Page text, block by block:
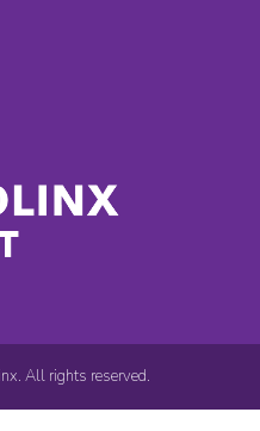
All rights reserved.